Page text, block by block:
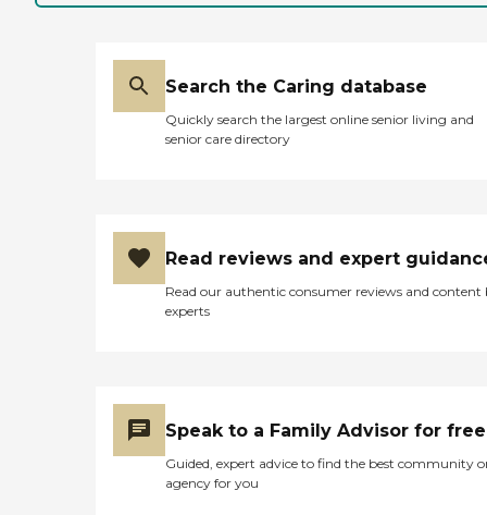
Search the Caring database
Quickly search the largest online senior living and
senior care directory
Read reviews and expert
Read our authentic consumer reviews and content
experts
Speak to a Family Advisor for free
Guided, expert advice to find the best community
agency for you